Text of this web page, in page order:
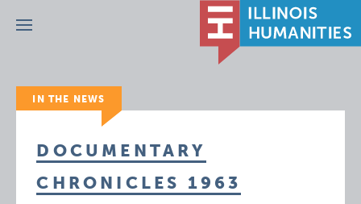
Menu
IN THE NEWS
DOCUMENTARY
CHRONICLES 1963